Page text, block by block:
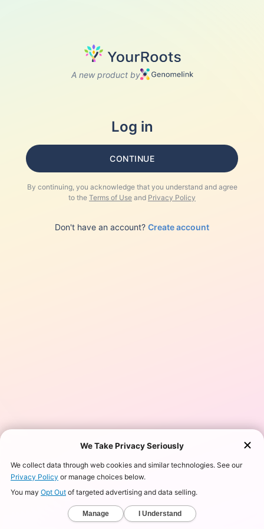
A new product by
Log in
CONTINUE
By continuing, you acknowledge that you understand and agree
to the Terms of Use and Privacy Policy
Don't have an account? Create account